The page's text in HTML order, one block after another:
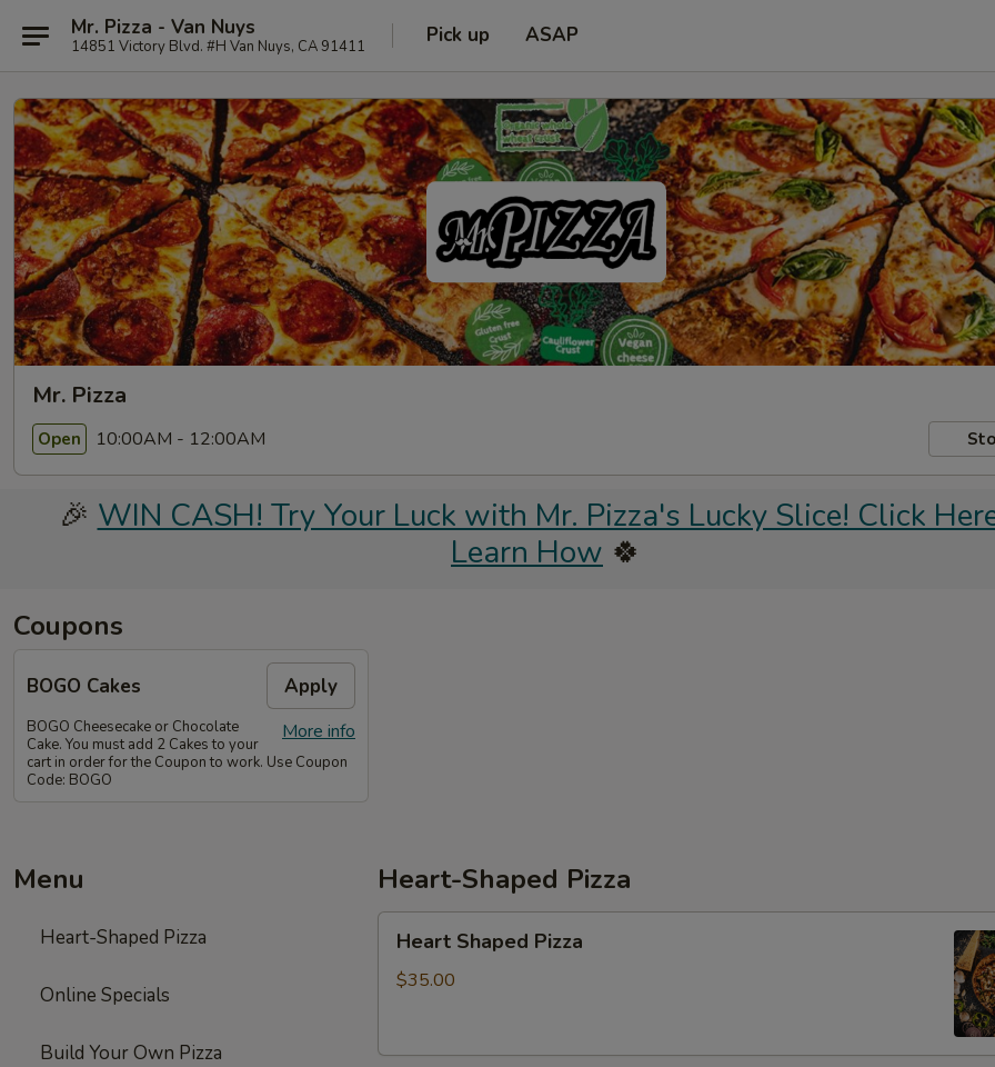
Mr. Pizza - Van Nuys
14851 Victory Blvd. #H Van Nuys, CA 91411 Pick up ASAP
Mr. Pizza
Open 10:00AM - 12:00AM
🎉 WIN CASH! Try Your Luck with Mr. Pizza's Lucky Slice! Click
Learn How 🍀
Coupons
BOGO Cakes Apply
More info
BOGO Cheesecake or Chocolate
Cake. You must add 2 Cakes to your
cart in order for the Coupon to work. Use Coupon
Code: BOGO
Menu
Heart-Shaped Pizza
Online Specials
Build Your Own Pizza
Heart-Shaped Pizza
Shaped
Pizza
Heart Shaped Pizza
$35.00